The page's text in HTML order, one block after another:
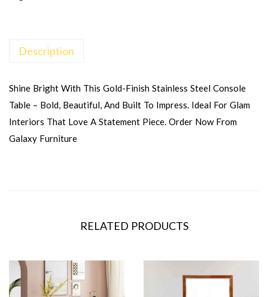
Description
Shine Bright With This Gold-Finish Stainless Steel Console
Table – Bold, Beautiful, And Built To Impress. Ideal For Glam
Interiors That Love A Statement Piece. Order Now From
Galaxy Furniture
RELATED PRODUCTS